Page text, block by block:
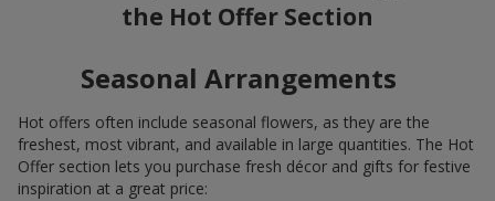
the Hot Offer Section
Seasonal Arrangements
Hot offers often include seasonal flowers, as they are the
freshest, most vibrant, and available in large quantities. The Hot
Offer section lets you purchase fresh décor and gifts for festive
inspiration at a great price: